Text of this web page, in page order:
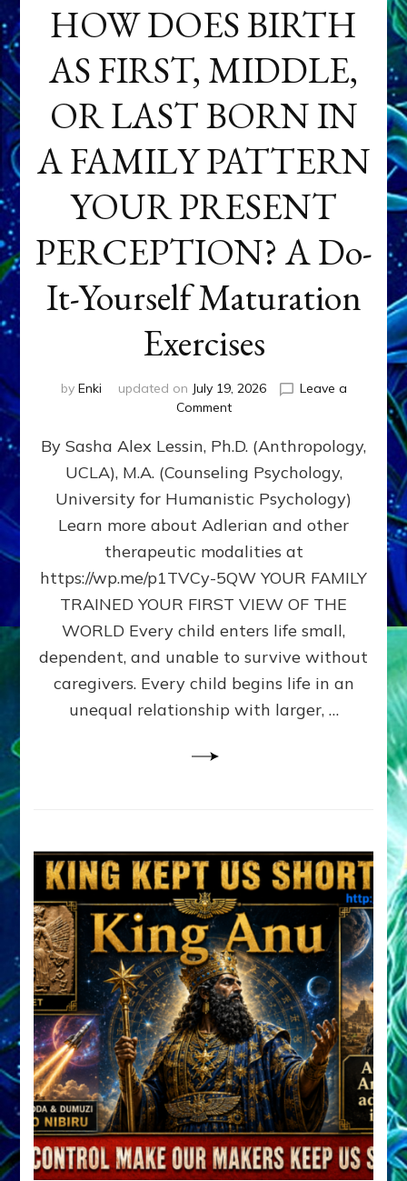
HOW DOES BIRTH
AS FIRST, MIDDLE,
OR LAST BORN IN
A FAMILY PATTERN
YOUR PRESENT
PERCEPTION? A Do-
It-Yourself Maturation
Exercises
by Enki updated on July 19, 2026
Leave a
Commenton
DOES
BIRTH
AS
FIRST,
MIDDLE,
LAST
BORN
IN
FAMILY
PATTERN
YOUR
PRESENT
PERCEPTION?
By Sasha Alex Lessin, Ph.D. (Anthropology,
UCLA), M.A. (Counseling Psychology,
University for Humanistic Psychology)
Learn more about Adlerian and other
therapeutic modalities at
https://wp.me/p1TVCy-5QW YOUR FAMILY
TRAINED YOUR FIRST VIEW OF THE
WORLD Every child enters life small,
dependent, and unable to survive without
caregivers. Every child begins life in an
unequal relationship with larger, …